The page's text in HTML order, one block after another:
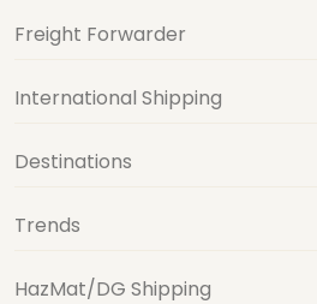
Freight Forwarder
International Shipping
Destinations
Trends
HazMat/DG Shipping